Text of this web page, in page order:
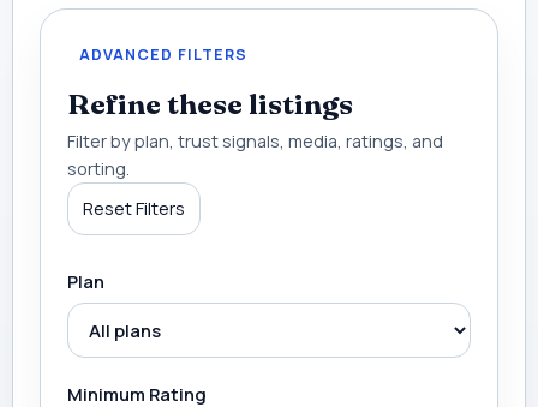
ADVANCED FILTERS
Refine these listings
Filter by plan, trust signals, media, ratings, and
sorting.
Reset Filters
Plan
Minimum Rating